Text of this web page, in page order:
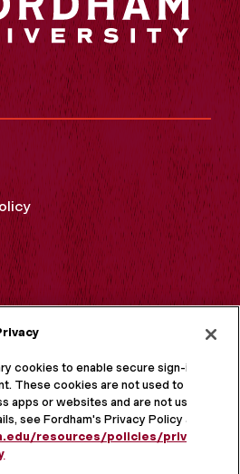
cookies to enable secure sign-in
These cookies are not used to
apps or websites and are not used
see Fordham's Privacy Policy at
resources/policies/privacy-